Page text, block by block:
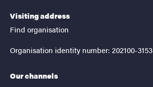
Visiting address
Find organisation
Organisation identity number: 202100-3153
Our channels